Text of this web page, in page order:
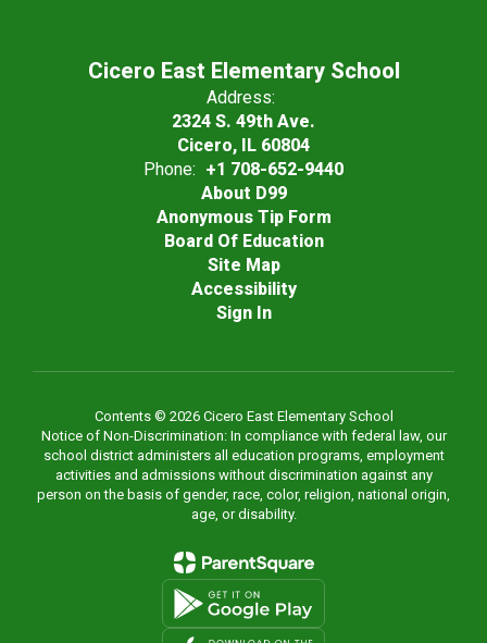
Cicero East Elementary School
Address:
2324 S. 49th Ave.
Cicero, IL 60804
Phone: +1 708-652-9440
About D99
Anonymous Tip Form
Board Of Education
Site Map
Accessibility
Sign In
Contents © 2026 Cicero East Elementary School
Notice of Non-Discrimination: In compliance with federal law, our
school district administers all education programs, employment
activities and admissions without discrimination against any
person on the basis of gender, race, color, religion, national origin,
age, or disability.